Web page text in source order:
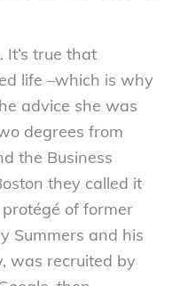
true that
life –which is why
advice she was
degrees from
the Business
they called it
protégé of former
Summers and his
was recruited by